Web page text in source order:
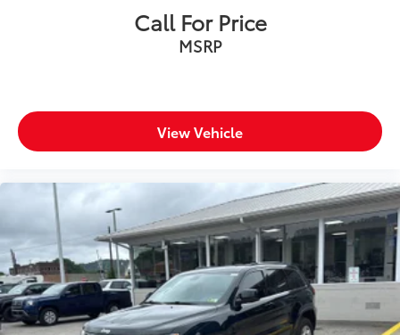
Call For Price
MSRP
View Vehicle